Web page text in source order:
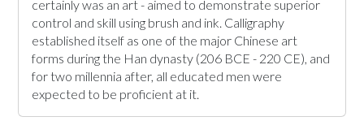
certainly was an art - aimed to demonstrate superior
control and skill using brush and ink. Calligraphy
established itself as one of the major Chinese art
forms during the Han dynasty (206 BCE - 220 CE), and
for two millennia after, all educated men were
expected to be proficient at it.